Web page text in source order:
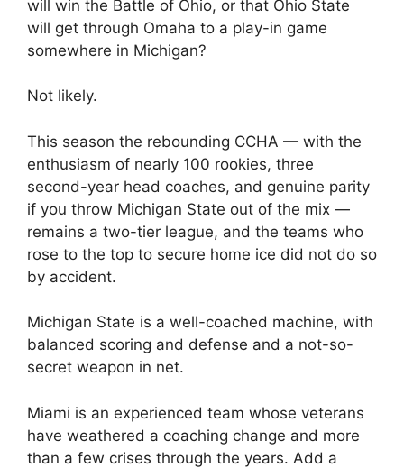
will win the Battle of Ohio, or that Ohio State
will get through Omaha to a play-in game
somewhere in Michigan?
Not likely.
This season the rebounding CCHA — with the
enthusiasm of nearly 100 rookies, three
second-year head coaches, and genuine parity
if you throw Michigan State out of the mix —
remains a two-tier league, and the teams who
rose to the top to secure home ice did not do so
by accident.
Michigan State is a well-coached machine, with
balanced scoring and defense and a not-so-
secret weapon in net.
Miami is an experienced team whose veterans
have weathered a coaching change and more
than a few crises through the years. Add a